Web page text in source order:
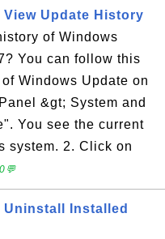
Update History
of Windows
You can follow this
Windows Update on
&gt; System and
You see the current
system. 2. Click on
Uninstall Installed